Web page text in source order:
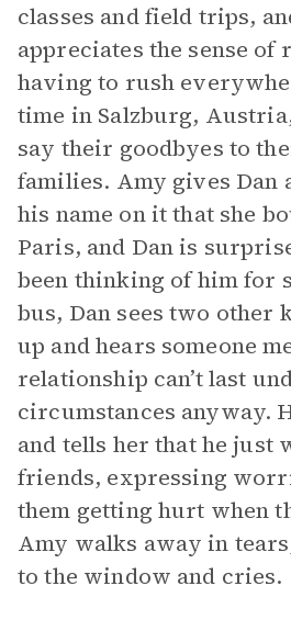
classes and field trips,
appreciates the sense of
having to rush
time in Salzburg,
say their goodbyes to
families. Amy gives
his name on it that she
Paris, and Dan is
been thinking of him for
bus, Dan sees two other
up and hears someone
relationship can’t last
circumstances anyway.
and tells her that he just
friends, expressing
them getting hurt when
Amy walks away in
to the window and cries.